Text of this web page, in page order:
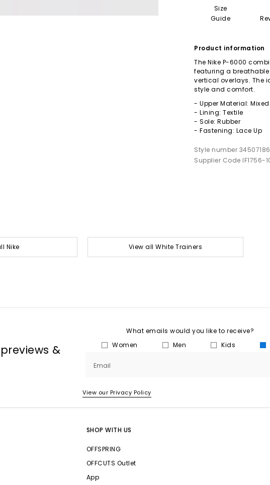
Size
Guide
Product information
The Nike P-6000
featuring a
vertical overlays. The
style and comfort.
- Upper Material:
- Lining: Textile
- Sole: Rubber
- Fastening: Lace Up
Style number
Supplier Code IF1756-
Nike View all White Trainers
&
What emails would you like to receive?
Women
Men Kids
Email
View our Privacy Policy
SHOP WITH US
OFFSPRING
OFFCUTS Outlet
App